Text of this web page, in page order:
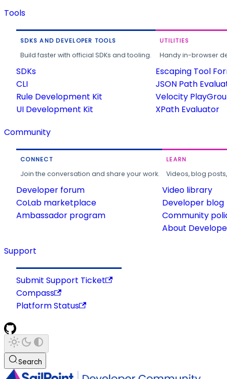
Tools
SDKS AND DEVELOPER TOOLS
Build faster with official SDKs and tooling.
SDKs
CLI
Rule Development Kit
UI Development Kit
UTILITIES
Handy in-browser
Escaping Tool
JSON Path
Velocity
XPath Evaluator
Community
CONNECT
Join the conversation and share your work.
Developer forum
CoLab marketplace
Ambassador program
LEARN
Videos, blog
Video library
Developer blog
Community
About
Support
Submit Support Ticket
Compass
Platform Status
Search